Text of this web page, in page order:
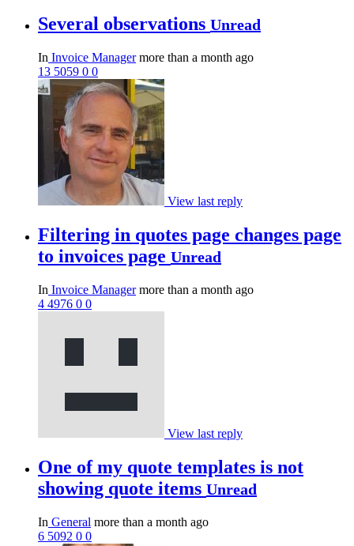
Several observations Unread
In Invoice Managermore than a month ago
13 5059 0 0
View last reply
Filtering in quotes page changes page
to invoices page Unread
In Invoice Managermore than a month ago
4 4976 0 0
View last reply
One of my quote templates is not
showing quote items Unread
In General more than a month ago
6 5092 0 0